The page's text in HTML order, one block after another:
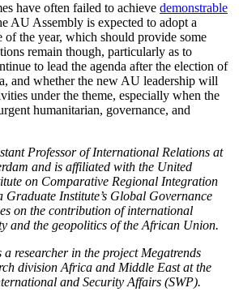
have often failed to achieve demonstrable
AU Assembly is expected to adopt a
of the year, which should provide some
remain though, particularly as to
to lead the agenda after the election of
and whether the new AU leadership will
under the theme, especially when the
humanitarian, governance, and
Professor of International Relations at
and is affiliated with the United
on Comparative Regional Integration
Graduate Institute’s Global Governance
on the contribution of international
and the geopolitics of the African Union.
researcher in the project Megatrends
division Africa and Middle East at the
and Security Affairs (SWP).